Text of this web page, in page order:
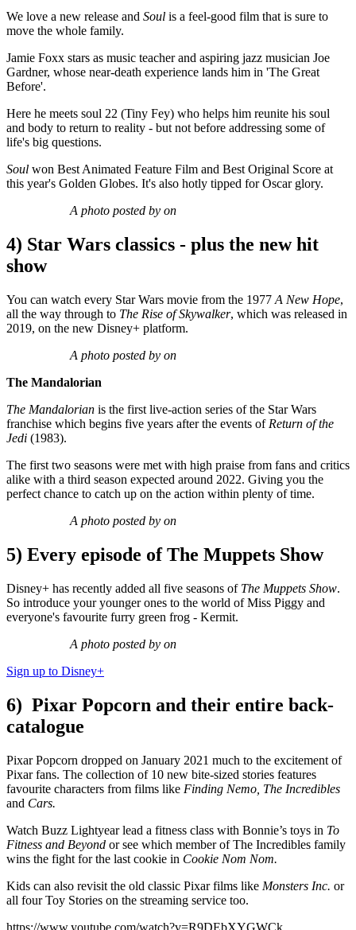
We love a new release and Soul is a feel-good film that is sure to
move the whole family.
Jamie Foxx stars as music teacher and aspiring jazz musician Joe
Gardner, whose near-death experience lands him in 'The Great
Before'.
Here he meets soul 22 (Tiny Fey) who helps him reunite his soul
and body to return to reality - but not before addressing some of
life's big questions.
Soul won Best Animated Feature Film and Best Original Score at
this year's Golden Globes. It's also hotly tipped for Oscar glory.
A photo posted by on
4) Star Wars classics - plus the new hit
show
You can watch every Star Wars movie from the 1977 A New Hope,
all the way through to The Rise of Skywalker, which was released in
2019, on the new Disney+ platform.
A photo posted by on
The Mandalorian
The Mandalorian is the first live-action series of the Star Wars
franchise which begins five years after the events of Return of the
Jedi (1983).
The first two seasons were met with high praise from fans and critics
alike with a third season expected around 2022. Giving you the
perfect chance to catch up on the action within plenty of time.
A photo posted by on
5) Every episode of The Muppets Show
Disney+ has recently added all five seasons of The Muppets Show.
So introduce your younger ones to the world of Miss Piggy and
everyone's favourite furry green frog - Kermit.
A photo posted by on
Sign up to Disney+
6) Pixar Popcorn and their entire back-
catalogue
Pixar Popcorn dropped on January 2021 much to the excitement of
Pixar fans. The collection of 10 new bite-sized stories features
favourite characters from films like Finding Nemo, The Incredibles
and Cars.
Watch Buzz Lightyear lead a fitness class with Bonnie’s toys in To
Fitness and Beyond or see which member of The Incredibles family
wins the fight for the last cookie in Cookie Nom Nom.
Kids can also revisit the old classic Pixar films like Monsters Inc. or
all four Toy Stories on the streaming service too.
https://www.youtube.com/watch?v=R9DEbXYGWCk